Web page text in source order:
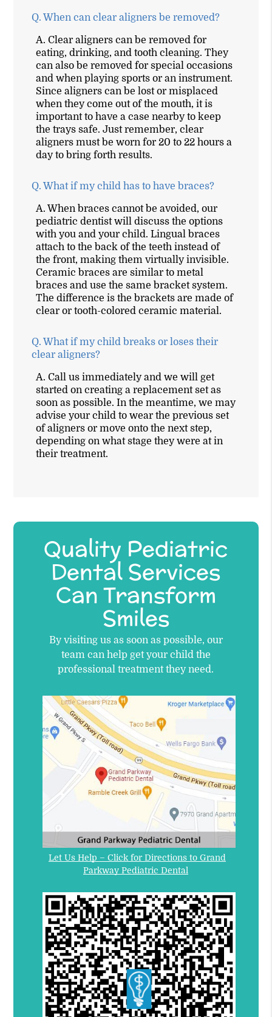
Q. When can clear aligners be removed?
A. Clear aligners can be removed for
eating, drinking, and tooth cleaning. They
can also be removed for special occasions
and when playing sports or an instrument.
Since aligners can be lost or misplaced
when they come out of the mouth, it is
important to have a case nearby to keep
the trays safe. Just remember, clear
aligners must be worn for 20 to 22 hours a
day to bring forth results.
Q. What if my child has to have braces?
A. When braces cannot be avoided, our
pediatric dentist will discuss the options
with you and your child. Lingual braces
attach to the back of the teeth instead of
the front, making them virtually invisible.
Ceramic braces are similar to metal
braces and use the same bracket system.
The difference is the brackets are made of
clear or tooth-colored ceramic material.
Q. What if my child breaks or loses their
clear aligners?
A. Call us immediately and we will get
started on creating a replacement set as
soon as possible. In the meantime, we may
advise your child to wear the previous set
of aligners or move onto the next step,
depending on what stage they were at in
their treatment.
Quality Pediatric
Dental Services
Can Transform
Smiles
By visiting us as soon as possible, our
team can help get your child the
professional treatment they need.
Let Us Help – Click for Directions to Grand
Parkway Pediatric Dental